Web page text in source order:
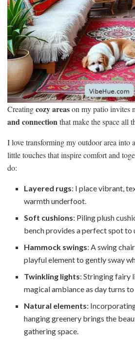
Creatingcozy areason my patio invites
and connection that make the space all
I love transforming my outdoor area into a
little touches that inspire comfort and
do:
Layered rugs: I place vibrant,
warmth underfoot.
Soft cushions: Piling plush
bench provides a perfect spot to
Hammock swings: A swing
playful element to gently sway
Twinkling lights: Stringing fairy
magical ambiance as day turns to
Natural elements:
hanging greenery brings the
gathering space.